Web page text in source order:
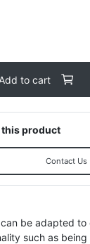
Add to cart
product
Contact Us
be adapted
such as